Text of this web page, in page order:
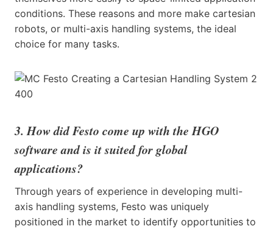
conditions. These reasons and more make cartesian
robots, or multi-axis handling systems, the ideal
choice for many tasks.
3. How did Festo come up with the HGO
software and is it suited for global
applications?
Through years of experience in developing multi-
axis handling systems, Festo was uniquely
positioned in the market to identify opportunities to